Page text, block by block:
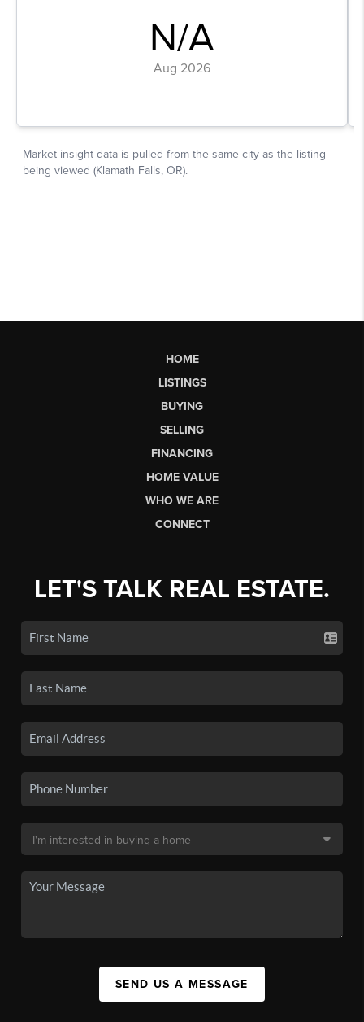
HOME
LISTINGS
BUYING
SELLING
FINANCING
HOME VALUE
WHO WE ARE
CONNECT
LET'S TALK REAL ESTATE.
SEND US A MESSAGE